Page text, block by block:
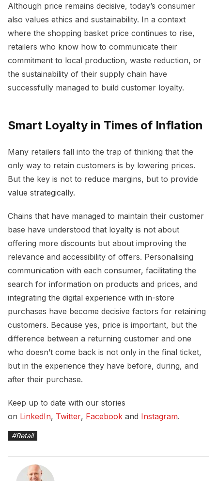
Although price remains decisive, today’s consumer
also values ethics and sustainability. In a context
where the shopping basket price continues to rise,
retailers who know how to communicate their
commitment to local production, waste reduction, or
the sustainability of their supply chain have
successfully managed to build customer loyalty.
Smart Loyalty in Times of Inflation
Many retailers fall into the trap of thinking that the
only way to retain customers is by lowering prices.
But the key is not to reduce margins, but to provide
value strategically.
Chains that have managed to maintain their customer
base have understood that loyalty is not about
offering more discounts but about improving the
relevance and accessibility of offers. Personalising
communication with each consumer, facilitating the
search for information on products and prices, and
integrating the digital experience with in-store
purchases have become decisive factors for retaining
customers. Because yes, price is important, but the
difference between a returning customer and one
who doesn’t come back is not only in the final ticket,
but in the experience they have before, during, and
after their purchase.
Keep up to date with our stories
on LinkedIn, Twitter, Facebook and Instagram.
#Retail